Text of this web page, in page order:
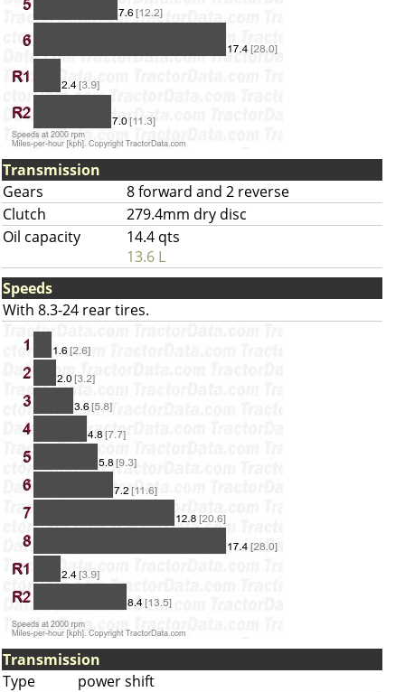
Transmission
Gears
8 forward and 2 reverse
Clutch
279.4mm dry disc
Oil capacity
14.4 qts
13.6 L
Speeds
With 8.3-24 rear tires.
Transmission
Type
power shift